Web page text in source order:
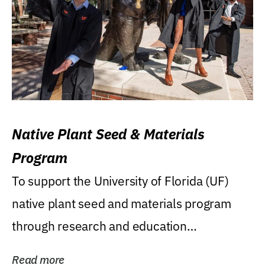
Native Plant Seed & Materials
Program
To support the University of Florida (UF)
native plant seed and materials program
through research and education
Read more